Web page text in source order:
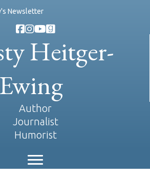
Newsletter
Heitger-
Ewing
Author
Journalist
Humorist